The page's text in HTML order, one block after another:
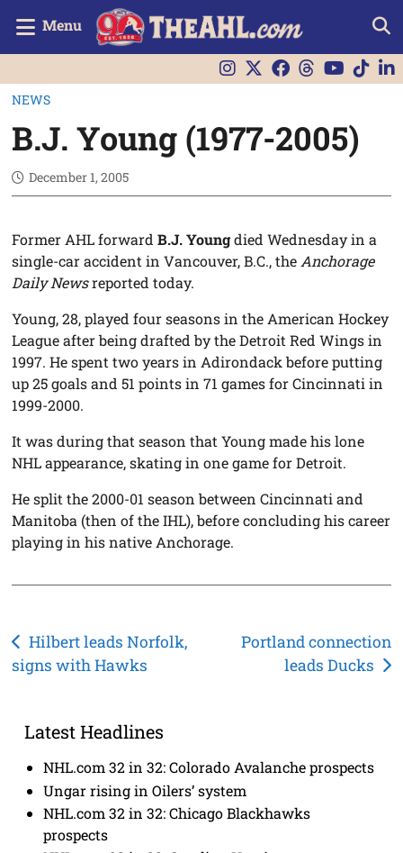
Menu
NEWS
B.J. Young (1977-2005)
December 1, 2005
Former AHL forwardB.J. Youngdied Wednesday in a
single-car accident in Vancouver, B.C., the Anchorage
Daily Newsreported today.
Young, 28, played four seasons in the American Hockey
League after being drafted by the Detroit Red Wings in
1997. He spent two years in Adirondack before putting
up 25 goals and 51 points in 71 games for Cincinnati in
1999-2000.
It was during that season that Young made his lone
NHL appearance, skating in one game for Detroit.
He split the 2000-01 season between Cincinnati and
Manitoba (then of the IHL), before concluding his career
playing in his native Anchorage.
Post
navigation
Hilbert leads Norfolk,
signs with Hawks
Portland connection
leads Ducks
Latest Headlines
NHL.com 32 in 32: Colorado Avalanche prospects
Ungar rising in Oilers’ system
NHL.com 32 in 32: Chicago Blackhawks
prospects